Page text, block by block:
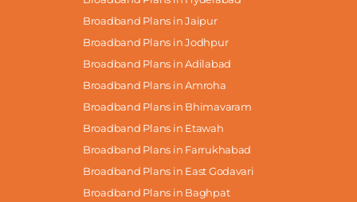
Broadband Plans in Jaipur
Broadband Plans in Jodhpur
Broadband Plans in Adilabad
Broadband Plans in Amroha
Broadband Plans in Bhimavaram
Broadband Plans in Etawah
Broadband Plans in Farrukhabad
Broadband Plans in East Godavari
Broadband Plans in Baghpat